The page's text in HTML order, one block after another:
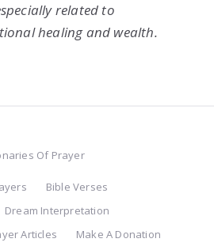
related to
healing and wealth.
Of Prayer
Bible Verses
Dream Interpretation
Articles Make A Donation